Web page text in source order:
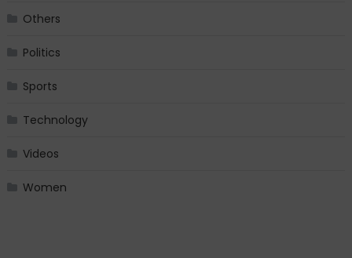
Others
Politics
Sports
Technology
Videos
Women